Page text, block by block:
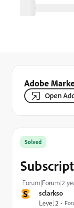
Adobe
Open
S sclarkso
Level 2
Solved
Forum|Forum|2